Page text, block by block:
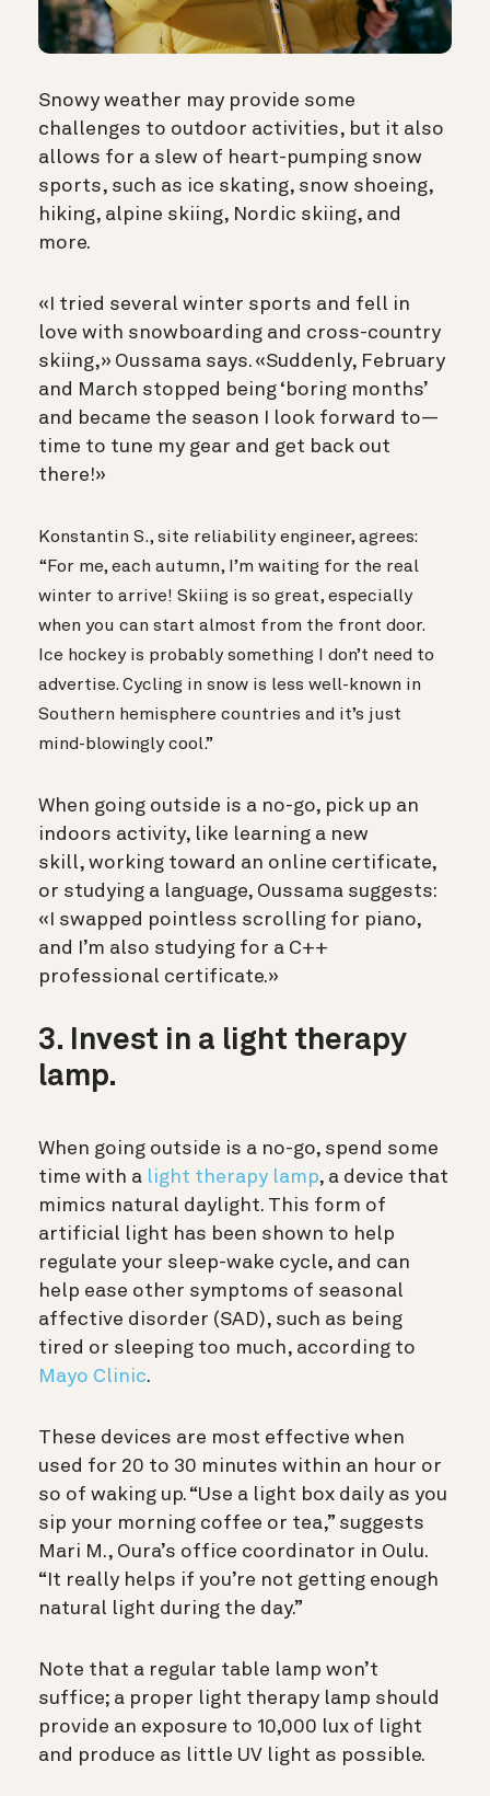
Snowy weather may provide some
challenges to outdoor activities, but it also
allows for a slew of heart-pumping snow
sports, such as ice skating, snow shoeing,
hiking, alpine skiing, Nordic skiing, and
more.
«I tried several winter sports and fell in
love with snowboarding and cross-country
skiing,» Oussama says. «Suddenly, February
and March stopped being ‘boring months’
and became the season I look forward to—
time to tune my gear and get back out
there!»
Konstantin S., site reliability engineer, agrees:
“For me, each autumn, I’m waiting for the real
winter to arrive! Skiing is so great, especially
when you can start almost from the front door.
Ice hockey is probably something I don’t need to
advertise. Cycling in snow is less well-known in
Southern hemisphere countries and it’s just
mind-blowingly cool.”
When going outside is a no-go, pick up an
indoors activity, like learning a new
skill, working toward an online certificate,
or studying a language, Oussama suggests:
«I swapped pointless scrolling for piano,
and I’m also studying for a C++
professional certificate.»
3. Invest in a light therapy
lamp.
When going outside is a no-go, spend some
time with a light therapy lamp, a device that
mimics natural daylight. This form of
artificial light has been shown to help
regulate your sleep-wake cycle, and can
help ease other symptoms of seasonal
affective disorder (SAD), such as being
tired or sleeping too much, according to
Mayo Clinic.
These devices are most effective when
used for 20 to 30 minutes within an hour or
so of waking up. “Use a light box daily as you
sip your morning coffee or tea,” suggests
Mari M., Oura’s office coordinator in Oulu.
“It really helps if you’re not getting enough
natural light during the day.”
Note that a regular table lamp won’t
suffice; a proper light therapy lamp should
provide an exposure to 10,000 lux of light
and produce as little UV light as possible.